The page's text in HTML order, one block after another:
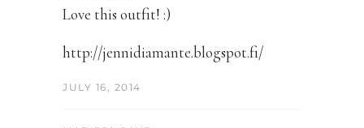
Love this outfit! :)
http://jennidiamante.blogspot.fi/
JULY 16, 2014